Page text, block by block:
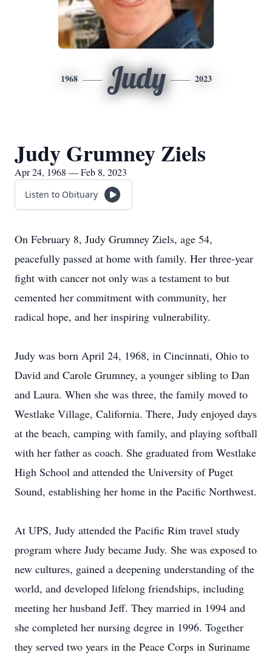
1968 Judy 2023
Judy Grumney Ziels
Apr 24, 1968 — Feb 8, 2023
Listen to Obituary
On February 8, Judy Grumney Ziels, age 54,
peacefully passed at home with family. Her three-year
fight with cancer not only was a testament to but
cemented her commitment with community, her
radical hope, and her inspiring vulnerability.
Judy was born April 24, 1968, in Cincinnati, Ohio to
David and Carole Grumney, a younger sibling to Dan
and Laura. When she was three, the family moved to
Westlake Village, California. There, Judy enjoyed days
at the beach, camping with family, and playing softball
with her father as coach. She graduated from Westlake
High School and attended the University of Puget
Sound, establishing her home in the Pacific Northwest.
At UPS, Judy attended the Pacific Rim travel study
program where Judy became Judy. She was exposed to
new cultures, gained a deepening understanding of the
world, and developed lifelong friendships, including
meeting her husband Jeff. They married in 1994 and
she completed her nursing degree in 1996. Together
they served two years in the Peace Corps in Suriname